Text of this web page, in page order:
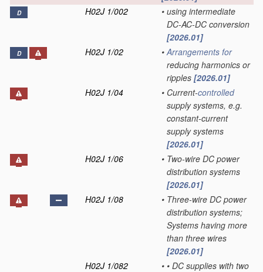
D H02J 1/002 • using intermediate
DC-AC-DC conversion
[2026.01]
D H02J 1/02 • Arrangements for
reducing harmonics or
ripples [2026.01]
H02J 1/04
• Current-controlled
supply systems, e.g.
constant-current
supply systems
[2026.01]
H02J 1/06
• Two-wire DC power
distribution systems
[2026.01]
H02J 1/08
• Three-wire DC power
distribution systems;
Systems having more
than three wires
[2026.01]
H02J 1/082
• • DC supplies with two